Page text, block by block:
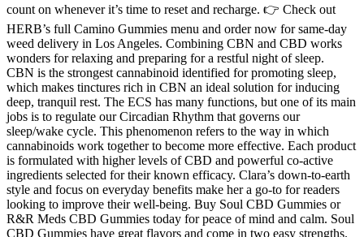
count on whenever it’s time to reset and recharge. 👉 Check out
HERB’s full Camino Gummies menu and order now for same-day
weed delivery in Los Angeles. Combining CBN and CBD works
wonders for relaxing and preparing for a restful night of sleep.
CBN is the strongest cannabinoid identified for promoting sleep,
which makes tinctures rich in CBN an ideal solution for inducing
deep, tranquil rest. The ECS has many functions, but one of its main
jobs is to regulate our Circadian Rhythm that governs our
sleep/wake cycle. This phenomenon refers to the way in which
cannabinoids work together to become more effective. Each product
is formulated with higher levels of CBD and powerful co-active
ingredients selected for their known efficacy. Clara’s down-to-earth
style and focus on everyday benefits make her a go-to for readers
looking to improve their well-being. Buy Soul CBD Gummies or
R&R Meds CBD Gummies today for peace of mind and calm. Soul
CBD Gummies have great flavors and come in two easy strengths.